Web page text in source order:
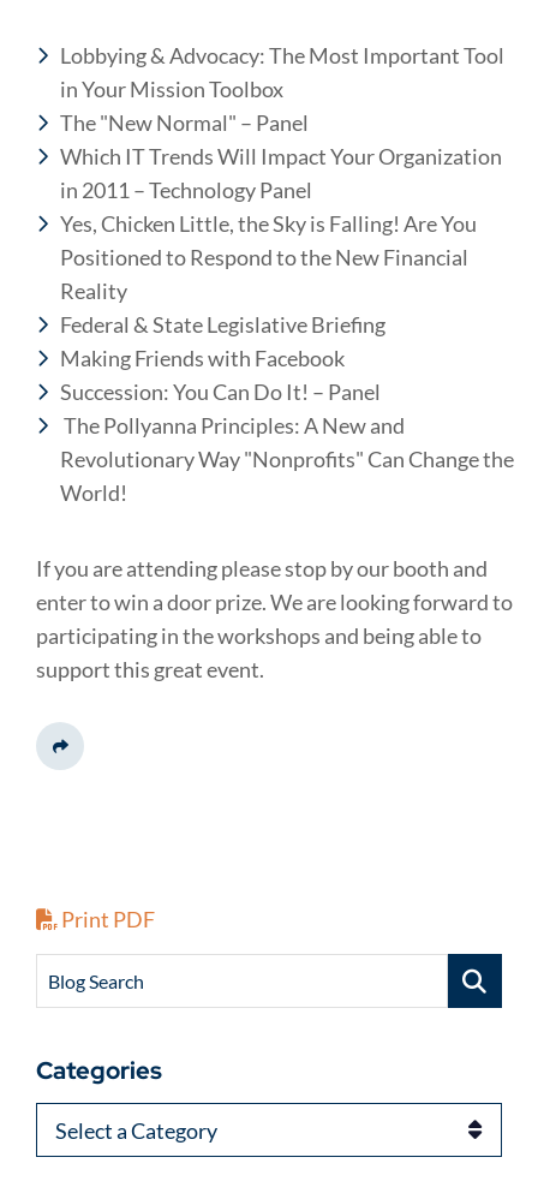
Lobbying & Advocacy: The Most Important Tool
in Your Mission Toolbox
The "New Normal" – Panel
Which IT Trends Will Impact Your Organization
in 2011 – Technology Panel
Yes, Chicken Little, the Sky is Falling! Are You
Positioned to Respond to the New Financial
Reality
Federal & State Legislative Briefing
Making Friends with Facebook
Succession: You Can Do It! – Panel
The Pollyanna Principles: A New and
Revolutionary Way "Nonprofits" Can Change the
World!
If you are attending please stop by our booth and
enter to win a door prize. We are looking forward to
participating in the workshops and being able to
support this great event.
Share This
Print PDF
Blog Search
Categories
Categories